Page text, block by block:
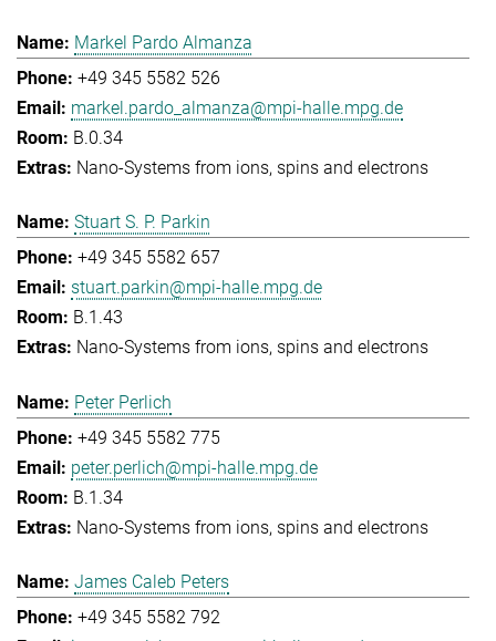
Markel Pardo Almanza
+49 345 5582 526
markel.pardo_almanza@mpi-halle.mpg.de
B.0.34
Nano-Systems from ions, spins and electrons
Stuart S. P. Parkin
+49 345 5582 657
stuart.parkin@mpi-halle.mpg.de
B.1.43
Nano-Systems from ions, spins and electrons
Peter Perlich
+49 345 5582 775
peter.perlich@mpi-halle.mpg.de
B.1.34
Nano-Systems from ions, spins and electrons
James Caleb Peters
+49 345 5582 792